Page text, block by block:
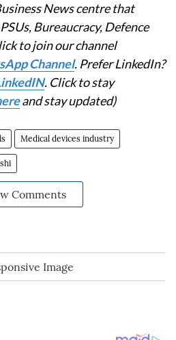
News centre that
Bureaucracy, Defence
to join our channel
Channel. Prefer LinkedIn?
. Click to stay
and stay updated)
Medical devices industry
Comments